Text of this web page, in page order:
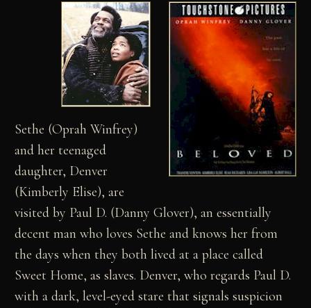
Sethe (Oprah Winfrey)
and her teenaged
daughter, Denver
(Kimberly Elise), are
visited by Paul D. (Danny Glover), an essentially
decent man who loves Sethe and knows her from
the days when they both lived at a place called
Sweet Home, as slaves. Denver, who regards Paul D.
with a dark, level-eyed stare that signals suspicion